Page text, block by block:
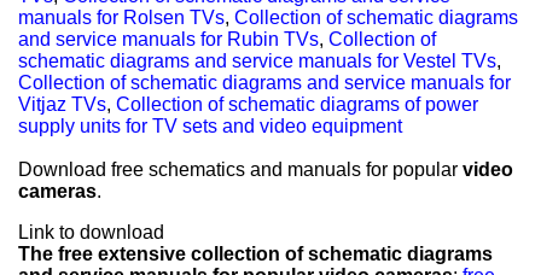
manuals for Rolsen TVs, Collection of schematic diagrams
and service manuals for Rubin TVs, Collection of
schematic diagrams and service manuals for Vestel TVs,
Collection of schematic diagrams and service manuals for
Vitjaz TVs, Collection of schematic diagrams of power
supply units for TV sets and video equipment
Download free schematics and manuals for popular video
cameras.
Link to download
The free extensive collection of schematic diagrams